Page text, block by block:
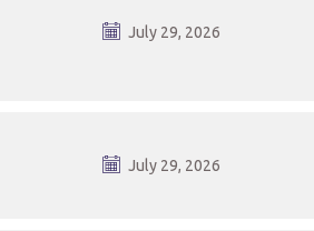
July 29, 2026
July 29, 2026